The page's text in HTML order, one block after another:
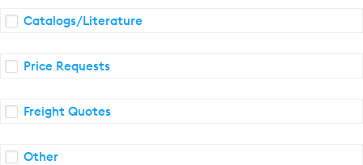
Catalogs/Literature
Price Requests
Freight Quotes
Other